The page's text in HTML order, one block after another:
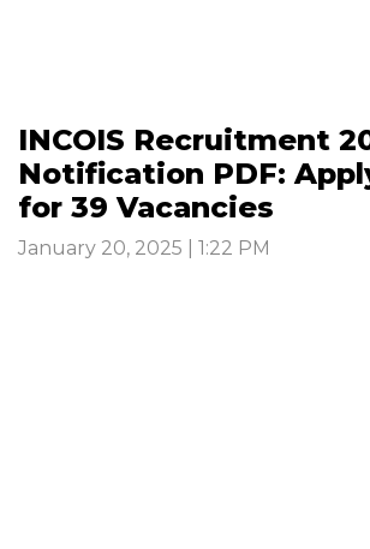
INCOIS Recruitment
Notification PDF:
for 39 Vacancies
January 20, 2025 | 1:22 PM